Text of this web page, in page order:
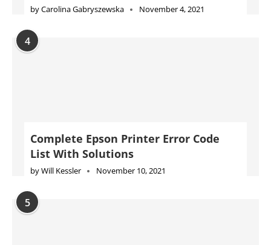
byCarolina Gabryszewska November 4, 2021
4
Complete Epson Printer Error Code
List With Solutions
byWill Kessler November 10, 2021
5